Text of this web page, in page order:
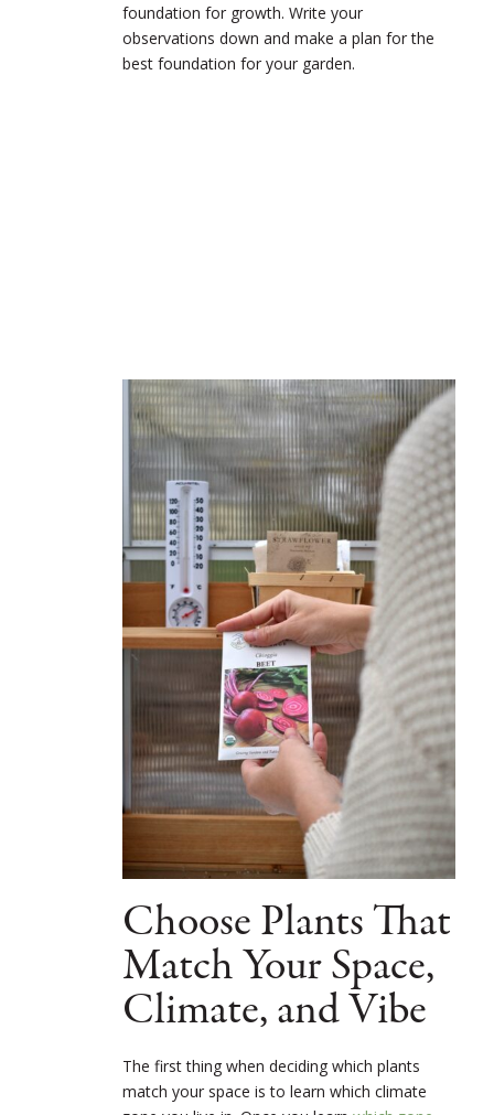
foundation for growth. Write your
observations down and make a plan for the
best foundation for your garden.
Choose Plants That
Match Your Space,
Climate, and Vibe
The first thing when deciding which plants
match your space is to learn which climate